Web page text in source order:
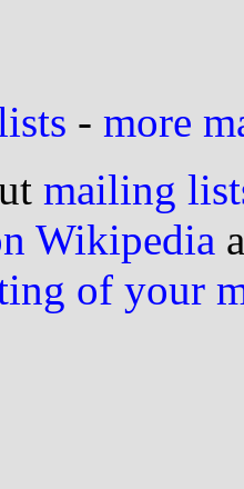
- more
mailing
Wikipedia
of your